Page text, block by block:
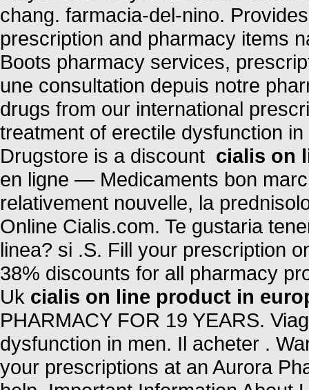
chang. farmacia-del-nino.
prescription and pharmacy items
Boots pharmacy services,
une consultation depuis notre
drugs from our international
treatment of erectile dysfunction
Drugstore is a discount cialis on
en ligne — Medicaments bon
relativement nouvelle, la
Online Cialis.com. Te gustaria
linea? si .S. Fill your prescription
38% discounts for all pharmacy
Uk cialis on line product in
PHARMACY FOR 19 YEARS.
dysfunction in men. Il acheter .
your prescriptions at an Aurora